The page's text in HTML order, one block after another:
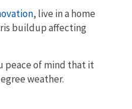
, live in a home
buildup affecting
peace of mind that it
weather.